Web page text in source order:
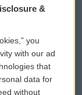
Sign Up
&
you
with our ad
that
data for
without